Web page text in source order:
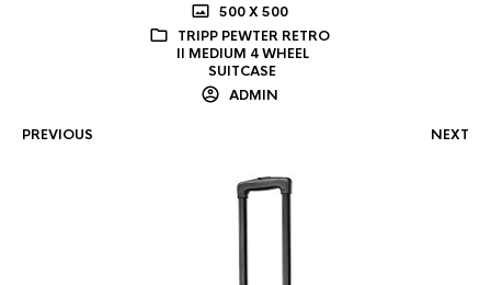
500 X 500
TRIPP PEWTER RETRO
II MEDIUM 4 WHEEL
SUITCASE
ADMIN
PREVIOUS NEXT